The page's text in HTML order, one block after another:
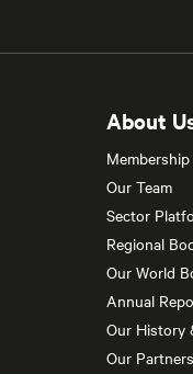
About
Membership
Our Team
Sector
Regional
Our World
Annual
Our History
Our Partners